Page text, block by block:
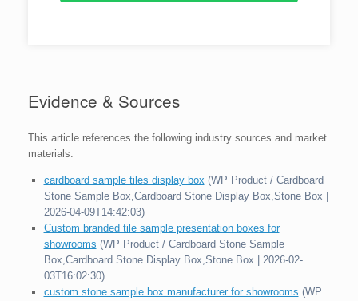
Evidence & Sources
This article references the following industry sources and market
materials:
cardboard sample tiles display box (WP Product / Cardboard
Stone Sample Box,Cardboard Stone Display Box,Stone Box |
2026-04-09T14:42:03)
Custom branded tile sample presentation boxes for
showrooms (WP Product / Cardboard Stone Sample
Box,Cardboard Stone Display Box,Stone Box | 2026-02-
03T16:02:30)
custom stone sample box manufacturer for showrooms (WP